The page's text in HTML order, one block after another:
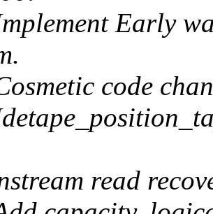
Early
code
read